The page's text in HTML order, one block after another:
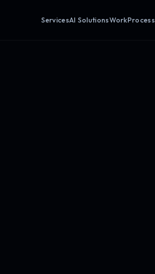
ServicesAI SolutionsWorkProcess